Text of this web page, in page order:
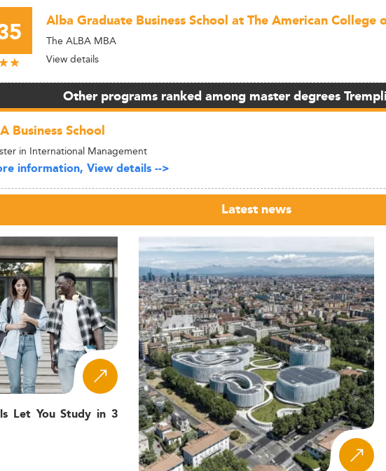
Alba Graduate Business School at The American College
The ALBA MBA
View details
Other programs ranked among master degrees
Business School
in International Management
information, View details -->
Latest news
Let You Study in 3